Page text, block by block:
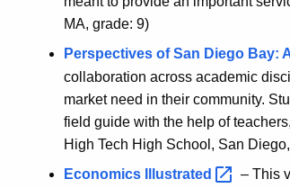
MA, grade: 9)
Perspectives of San Diego Bay:
collaboration across academic
market need in their community.
field guide with the help of
High Tech High School, San
Economics
Illustrated
– This